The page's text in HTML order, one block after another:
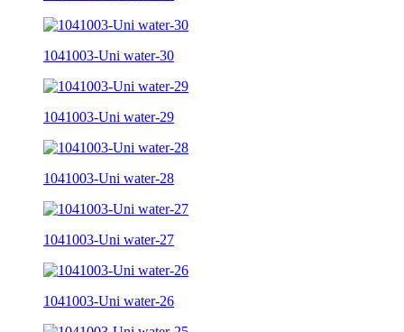
1041003-Uni water-30
1041003-Uni water-29
1041003-Uni water-28
1041003-Uni water-27
1041003-Uni water-26